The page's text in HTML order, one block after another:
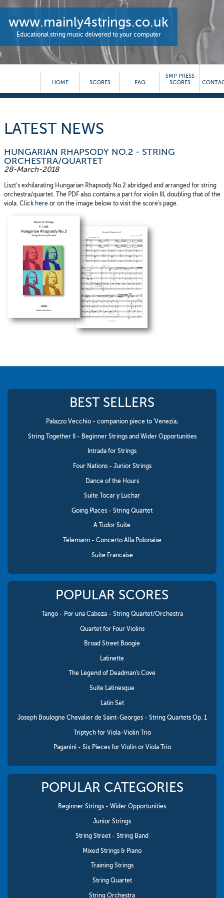
www.mainly4strings.co.uk
Educational string music delivered to your computer
HOME SCORES FAQ
SMP PRESS
SCORES
LATEST NEWS
HUNGARIAN RHAPSODY NO.2 - STRING
ORCHESTRA/QUARTET
28-March-2018
Liszt’s exhilarating Hungarian Rhapsody No.2 abridged and arranged for string
orchestra/quartet. The PDF also contains a part for violin III, doubling that of the
viola. Click hereor on the image below to visit the score's page.
BEST SELLERS
Palazzo Vecchio - companion piece to 'Venezia;
String Together II - Beginner Strings and Wider Opportunities
Intrada for Strings
Four Nations - Junior Strings
Dance of the Hours
Suite Tocar y Luchar
Going Places - String Quartet
A Tudor Suite
Telemann - Concerto Alla Polonaise
Suite Francaise
POPULAR SCORES
Tango - Por una Cabeza - String Quartet/Orchestra
Quartet for Four Violins
Broad Street Boogie
Latinette
The Legend of Deadman's Cove
Suite Latinesque
Latin Set
Joseph Boulogne Chevalier de Saint-Georges - String Quartets Op. 1
Triptych for Viola-Violin Trio
Paganini - Six Pieces for Violin or Viola Trio
POPULAR CATEGORIES
Beginner Strings - Wider Opportunities
Junior Strings
String Street - String Band
Mixed Strings & Piano
Training Strings
String Quartet
String Orchestra